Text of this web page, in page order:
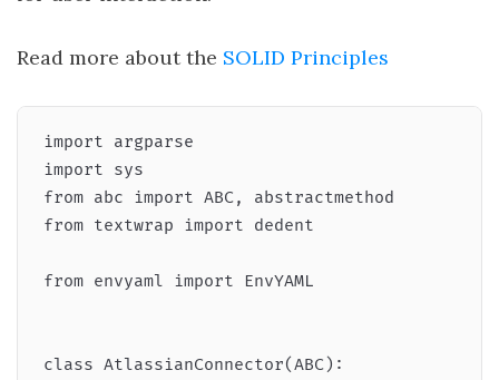
Read more about the SOLID Principles
import argparse
import sys
from abc import ABC, abstractmethod
from textwrap import dedent
from envyaml import EnvYAML
class AtlassianConnector(ABC):